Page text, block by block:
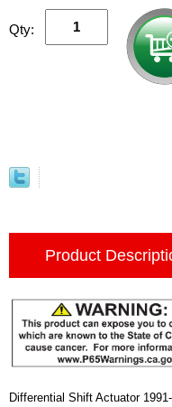
Qty:
Product
Differential Shift Actuator